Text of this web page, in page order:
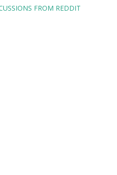
FROM REDDIT